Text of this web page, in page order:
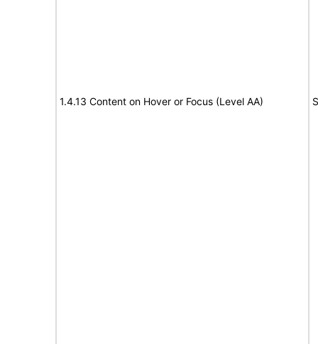
1.4.13 Content on Hover or Focus (Level AA)